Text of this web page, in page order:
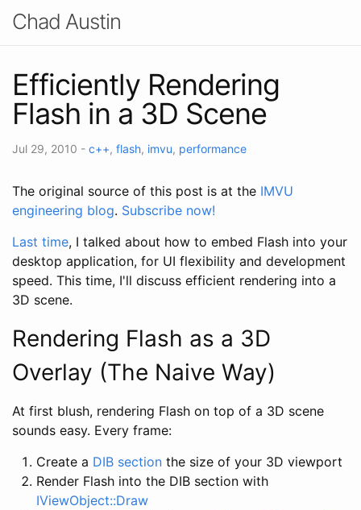
Chad Austin
Efficiently Rendering
Flash in a 3D Scene
Jul 29, 2010 - c++, flash, imvu, performance
The original source of this post is at the IMVU
engineering blog. Subscribe now!
Last time, I talked about how to embed Flash into your
desktop application, for UI flexibility and development
speed. This time, I'll discuss efficient rendering into a
3D scene.
Rendering Flash as a 3D
Overlay (The Naive Way)
At first blush, rendering Flash on top of a 3D scene
sounds easy. Every frame:
Create a DIB section the size of your 3D viewport
Render Flash into the DIB section with
IViewObject::Draw